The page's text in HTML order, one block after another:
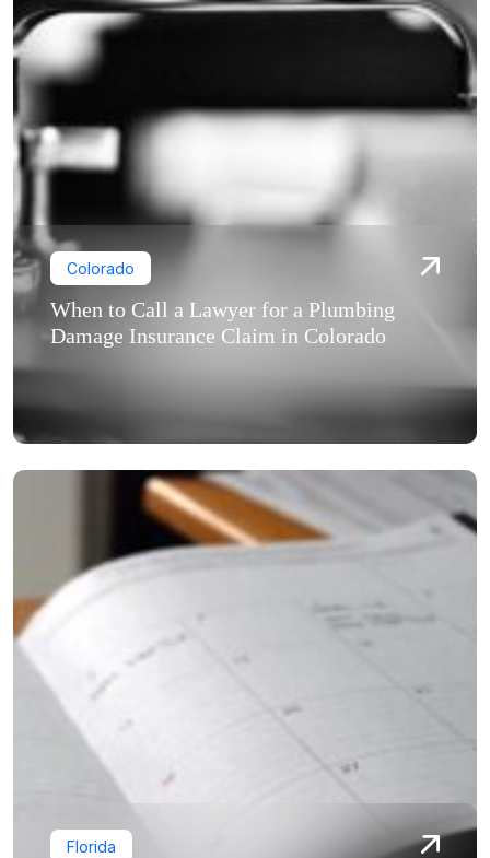
Colorado
When to Call a Lawyer for a Plumbing
Damage Insurance Claim in Colorado
Florida